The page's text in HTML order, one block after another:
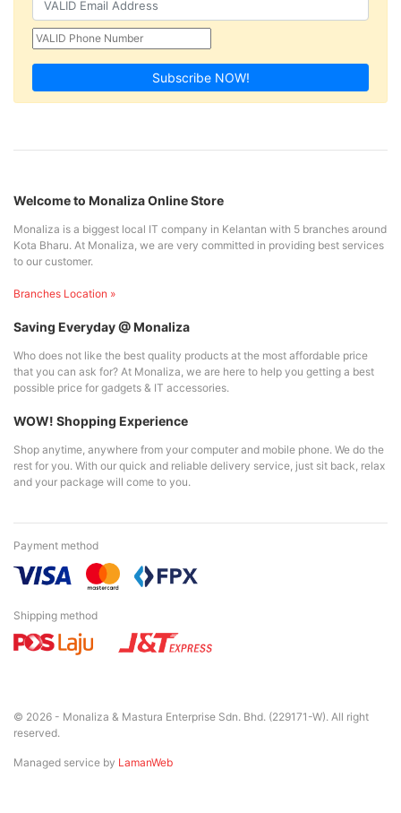
Subscribe NOW!
Welcome to Monaliza Online Store
Monaliza is a biggest local IT company in Kelantan with 5 branches around
Kota Bharu. At Monaliza, we are very committed in providing best services
to our customer.
Branches Location »
Saving Everyday @ Monaliza
Who does not like the best quality products at the most affordable price
that you can ask for? At Monaliza, we are here to help you getting a best
possible price for gadgets & IT accessories.
WOW! Shopping Experience
Shop anytime, anywhere from your computer and mobile phone. We do the
rest for you. With our quick and reliable delivery service, just sit back, relax
and your package will come to you.
Payment method
Shipping method
© 2026 - Monaliza & Mastura Enterprise Sdn. Bhd. (229171-W). All right
reserved.
Managed service by LamanWeb